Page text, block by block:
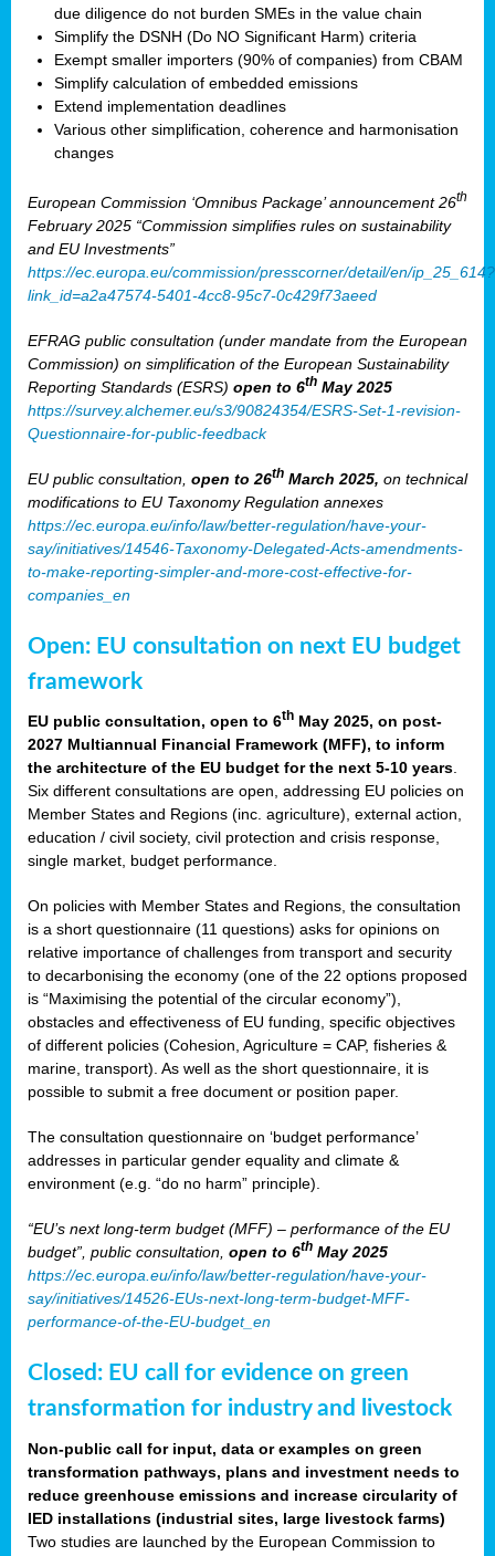
due diligence do not burden SMEs in the value chain
Simplify the DSNH (Do NO Significant Harm) criteria
Exempt smaller importers (90% of companies) from CBAM
Simplify calculation of embedded emissions
Extend implementation deadlines
Various other simplification, coherence and harmonisation
changes
European Commission ‘Omnibus Package’ announcement 26th
February 2025 “Commission simplifies rules on sustainability
and EU Investments”
https://ec.europa.eu/commission/presscorner/detail/en/ip_25_614?
link_id=a2a47574-5401-4cc8-95c7-0c429f73aeed
EFRAG public consultation (under mandate from the European
Commission) on simplification of the European Sustainability
Reporting Standards (ESRS) open to 6th May 2025
https://survey.alchemer.eu/s3/90824354/ESRS-Set-1-revision-
Questionnaire-for-public-feedback
EU public consultation, open to 26th March 2025, on technical
modifications to EU Taxonomy Regulation annexes
https://ec.europa.eu/info/law/better-regulation/have-your-
say/initiatives/14546-Taxonomy-Delegated-Acts-amendments-
to-make-reporting-simpler-and-more-cost-effective-for-
companies_en
Open: EU consultation on next EU budget
framework
EU public consultation, open to 6th May 2025, on post-
2027 Multiannual Financial Framework (MFF), to inform
the architecture of the EU budget for the next 5-10 years.
Six different consultations are open, addressing EU policies on
Member States and Regions (inc. agriculture), external action,
education / civil society, civil protection and crisis response,
single market, budget performance.
On policies with Member States and Regions, the consultation
is a short questionnaire (11 questions) asks for opinions on
relative importance of challenges from transport and security
to decarbonising the economy (one of the 22 options proposed
is “Maximising the potential of the circular economy”),
obstacles and effectiveness of EU funding, specific objectives
of different policies (Cohesion, Agriculture = CAP, fisheries &
marine, transport). As well as the short questionnaire, it is
possible to submit a free document or position paper.
The consultation questionnaire on ‘budget performance’
addresses in particular gender equality and climate &
environment (e.g. “do no harm” principle).
“EU’s next long-term budget (MFF) – performance of the EU
budget”, public consultation, open to 6th May 2025
https://ec.europa.eu/info/law/better-regulation/have-your-
say/initiatives/14526-EUs-next-long-term-budget-MFF-
performance-of-the-EU-budget_en
Closed: EU call for evidence on green
transformation for industry and livestock
Non-public call for input, data or examples on green
transformation pathways, plans and investment needs to
reduce greenhouse emissions and increase circularity of
IED installations (industrial sites, large livestock farms)
Two studies are launched by the European Commission to